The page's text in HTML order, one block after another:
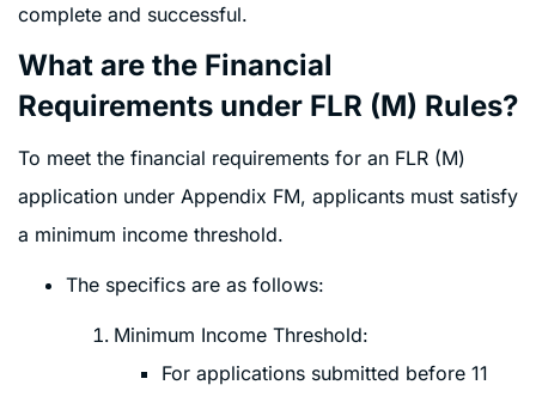
complete and successful.
What are the Financial
Requirements under FLR (M) Rules?
To meet the financial requirements for an FLR (M)
application under Appendix FM, applicants must satisfy
a minimum income threshold.
The specifics are as follows:
Minimum Income Threshold:
For applications submitted before 11